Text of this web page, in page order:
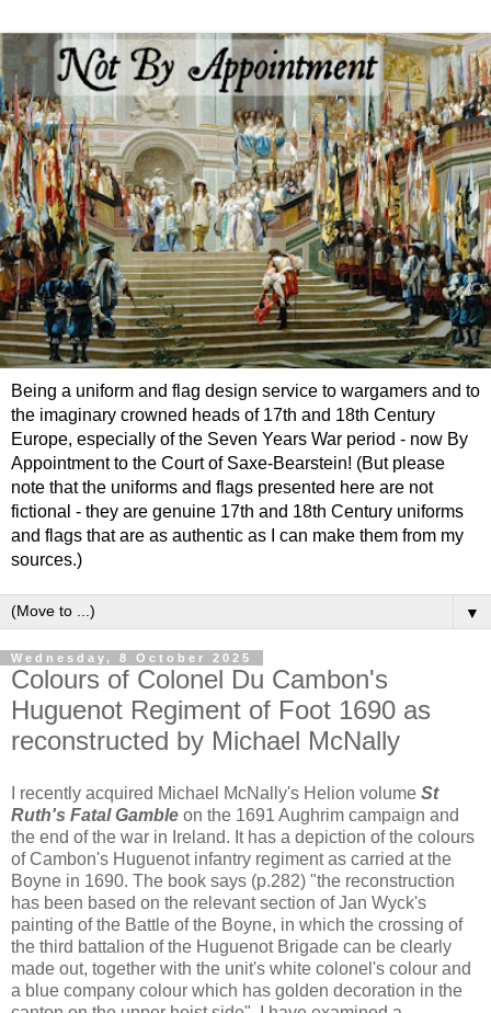
Being a uniform and flag design service to wargamers and to
the imaginary crowned heads of 17th and 18th Century
Europe, especially of the Seven Years War period - now By
Appointment to the Court of Saxe-Bearstein! (But please
note that the uniforms and flags presented here are not
fictional - they are genuine 17th and 18th Century uniforms
and flags that are as authentic as I can make them from my
sources.)
▼
Wednesday, 8 October 2025
Colours of Colonel Du Cambon's
Huguenot Regiment of Foot 1690 as
reconstructed by Michael McNally
I recently acquired Michael McNally's Helion volume St
Ruth's Fatal Gamble on the 1691 Aughrim campaign and
the end of the war in Ireland. It has a depiction of the colours
of Cambon's Huguenot infantry regiment as carried at the
Boyne in 1690. The book says (p.282) "the reconstruction
has been based on the relevant section of Jan Wyck's
painting of the Battle of the Boyne, in which the crossing of
the third battalion of the Huguenot Brigade can be clearly
made out, together with the unit's white colonel's colour and
a blue company colour which has golden decoration in the